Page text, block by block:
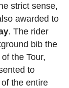
strict sense,
awarded to
. The rider
bib the
the Tour,
to
the entire